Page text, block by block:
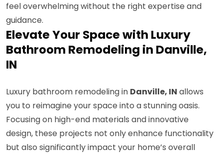
feel overwhelming without the right expertise and
guidance.
Elevate Your Space with Luxury
Bathroom Remodeling in Danville,
IN
Luxury bathroom remodeling in Danville, IN allows
you to reimagine your space into a stunning oasis.
Focusing on high-end materials and innovative
design, these projects not only enhance functionality
but also significantly impact your home’s overall